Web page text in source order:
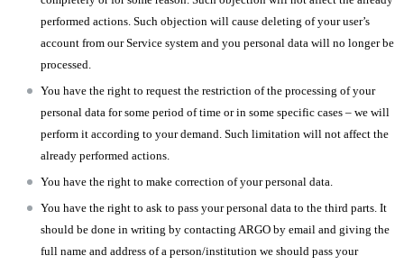
performed actions. Such objection will cause deleting of your user’s
account from our Service system and you personal data will no longer be
processed.
You have the right to request the restriction of the processing of your
personal data for some period of time or in some specific cases – we will
perform it according to your demand. Such limitation will not affect the
already performed actions.
You have the right to make correction of your personal data.
You have the right to ask to pass your personal data to the third parts. It
should be done in writing by contacting ARGO by email and giving the
full name and address of a person/institution we should pass your